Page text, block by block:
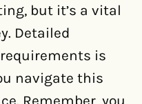
but it’s a vital
Detailed
is
navigate this
Remember, you